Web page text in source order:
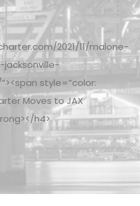
2021/11/malone-
style=”color:
Moves to JAX
h4>